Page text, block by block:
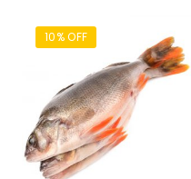
10% OFF